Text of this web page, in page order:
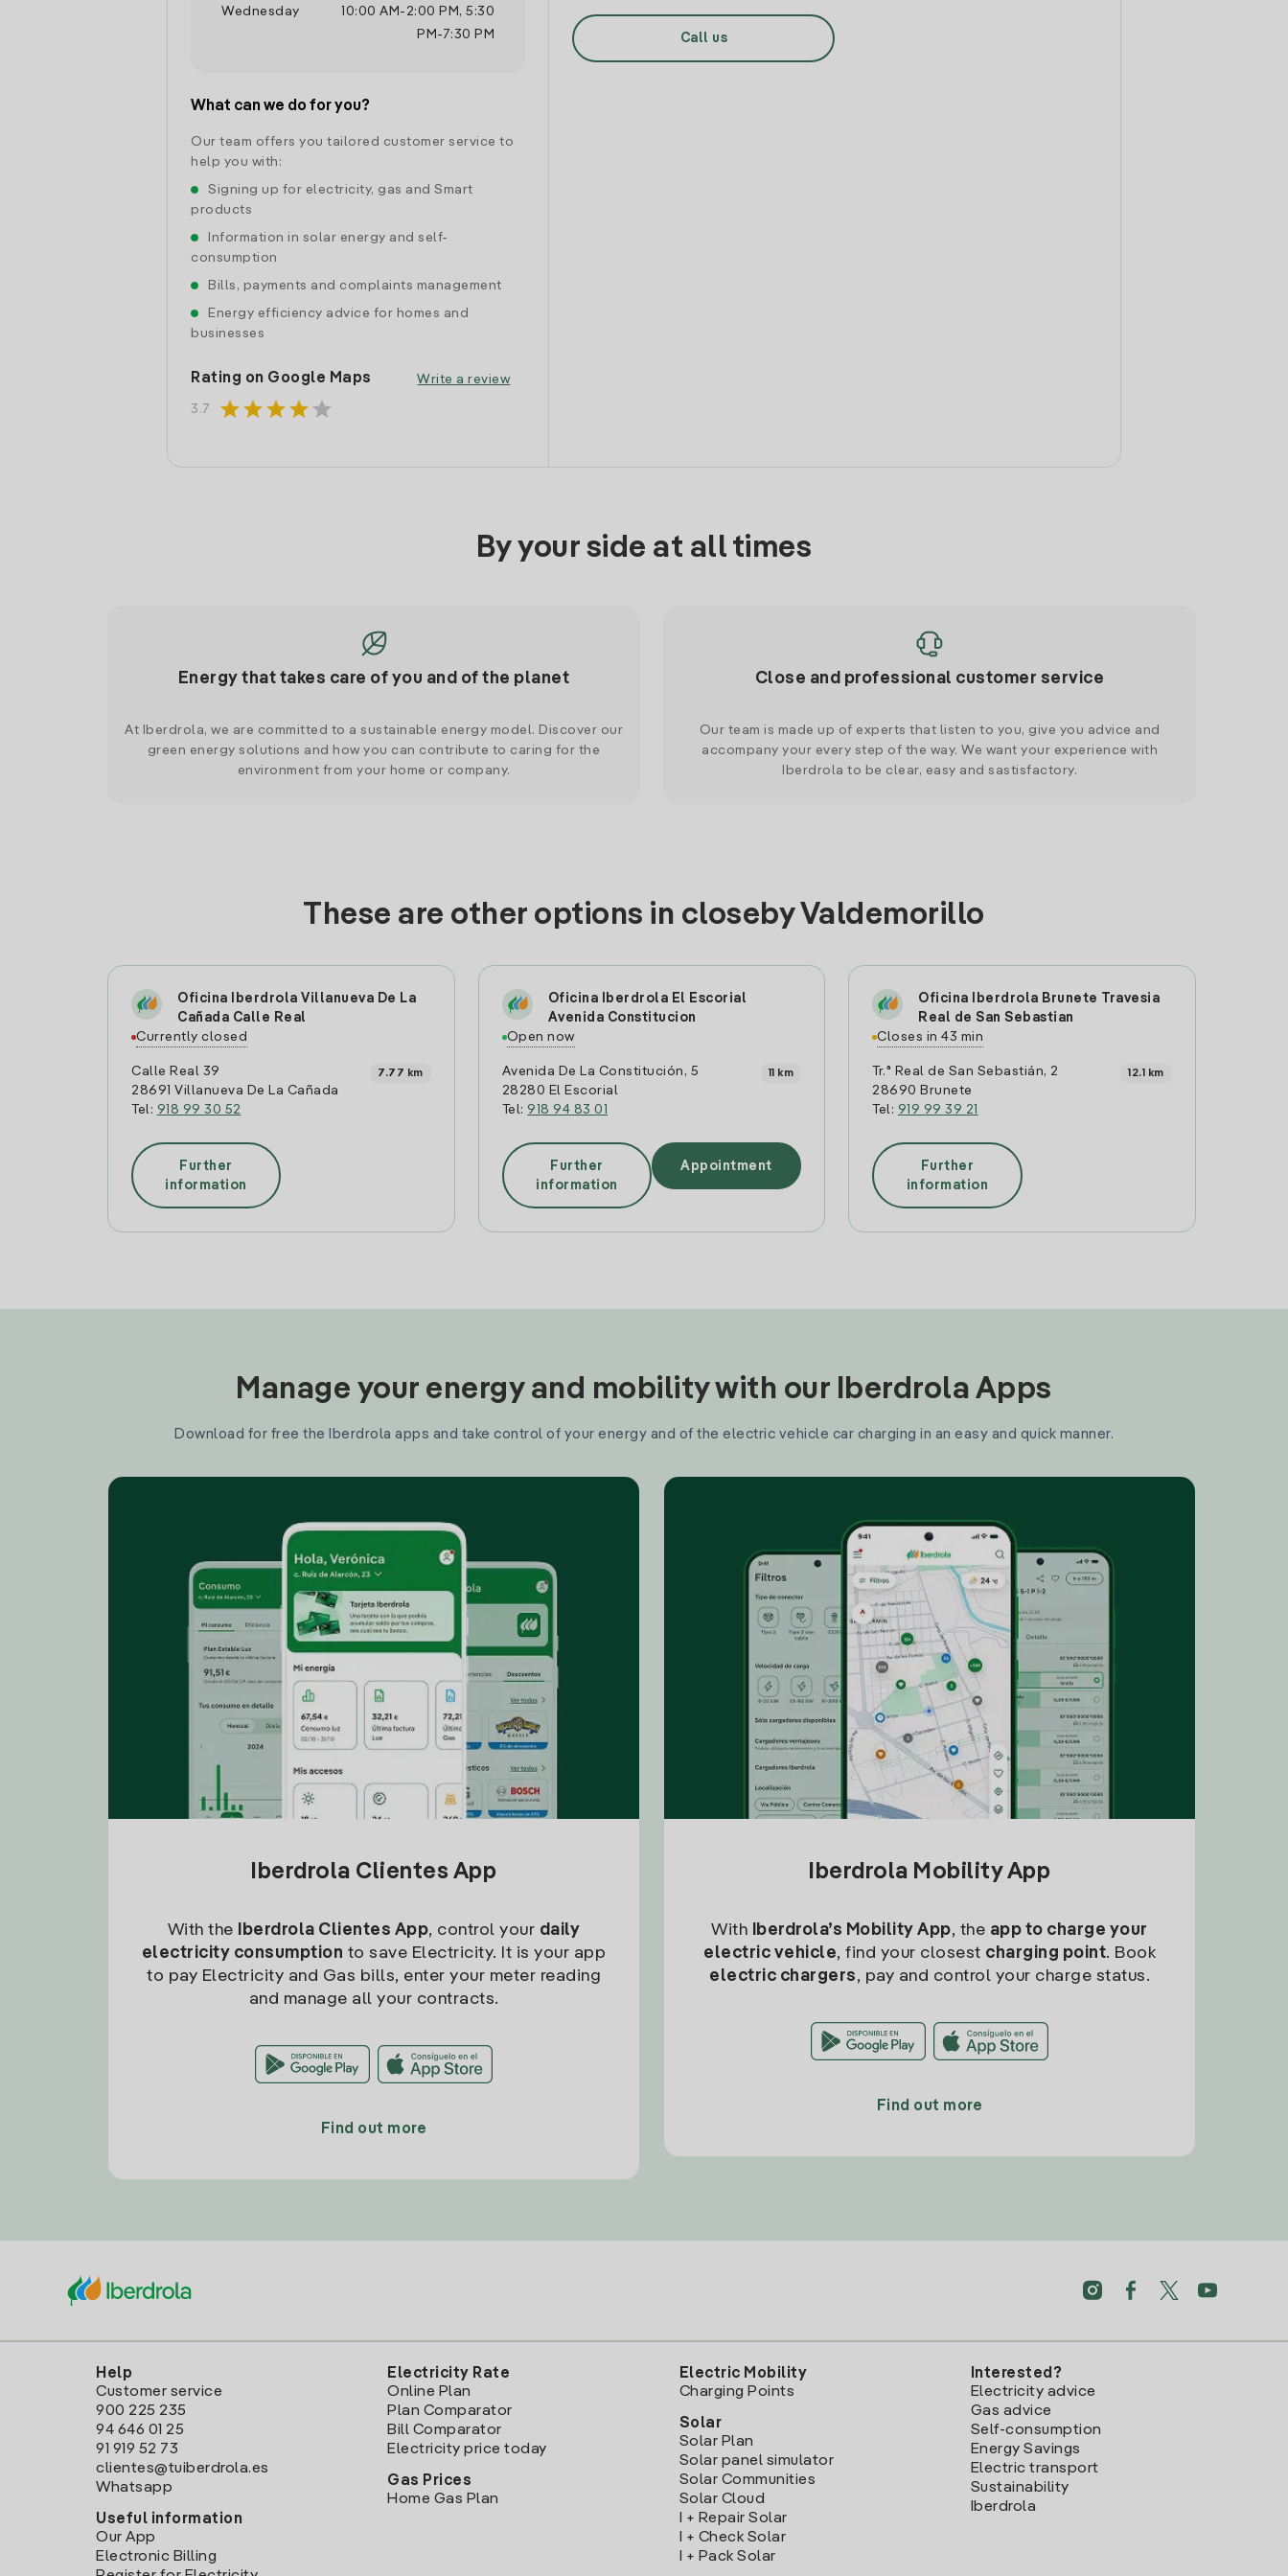
Wednesday 10:00 AM - 2:00 PM , 5:30
PM -7:30 PM
What can we do for you?
Our team offers you tailored customer service to
help you with:
Signing up for electricity, gas and Smart
products
Information in solar energy and self-
consumption
Bills, payments and complaints management
Energy efficiency advice for homes and
businesses
Rating on Google Maps
3.7 starstarstarstar star
Write a review
Call us
By your side at all times
Energy that takes care of you and of the planet
At Iberdrola, we are committed to a sustainable energy model. Discover our
green energy solutions and how you can contribute to caring for the
environment from your home or company.
Close and professional customer service
Our team is made up of experts that listen to you, give you advice and
accompany your every step of the way. We want your experience with
Iberdrola to be clear, easy and sastisfactory.
These are other options in closeby Valdemorillo
Oficina Iberdrola Villanueva De La
Cañada Calle Real
Currently closed
Calle Real 39
28691 Villanueva De La Cañada
Tel: 918 99 30 52
7.77 km
Further
information
Oficina Iberdrola El Escorial
Avenida Constitucion
Open now
Avenida De La Constitución, 5
28280 El Escorial
Tel:918 94 83 01
11 km
Further
information
Appointment
Oficina Iberdrola Brunete Travesia
Real de San Sebastian
Closes in 43 min
Tr.ª Real de San Sebastián, 2
28690 Brunete
Tel: 919 99 39 21
12.1 km
Further
information
Manage your energy and mobility with our Iberdrola Apps
Download for free the Iberdrola apps and take control of your energy and of the electric vehicle car charging in an easy and quick manner.
Iberdrola Clientes App
With the Iberdrola Clientes App, control your daily
electricity consumption to save Electricity. It is your app
to pay Electricity and Gas bills, enter your meter reading
and manage all your contracts.
Find out more
Iberdrola Mobility App
With Iberdrola’s Mobility App, the app to charge your
electric vehicle, find your closest charging point. Book
electric chargers, pay and control your charge status.
Find out more
Help
Customer service
900 225 235
94 646 01 25
91 919 52 73
clientes@tuiberdrola.es
Whatsapp
Useful information
Our App
Electronic Billing
Electricity Rate
Online Plan
Plan Comparator
Bill Comparator
Electricity price today
Gas Prices
Home Gas Plan
Electric Mobility
Charging Points
Solar
Solar Plan
Solar panel simulator
Solar Communities
Solar Cloud
I + Repair Solar
I + Check Solar
I + Pack Solar
Interested?
Electricity advice
Gas advice
Self-consumption
Energy Savings
Electric transport
Sustainability
Iberdrola